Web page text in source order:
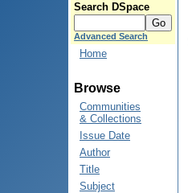
Search DSpace
Advanced Search
Home
Browse
Communities
& Collections
Issue Date
Author
Title
Subject